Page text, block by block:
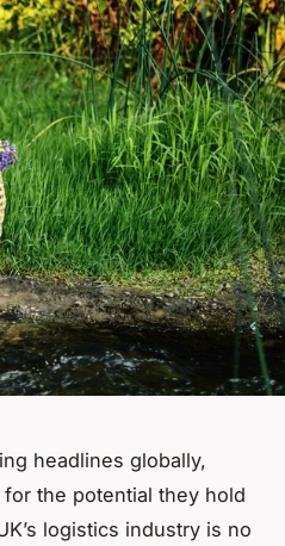
headlines globally,
the potential they hold
logistics industry is no